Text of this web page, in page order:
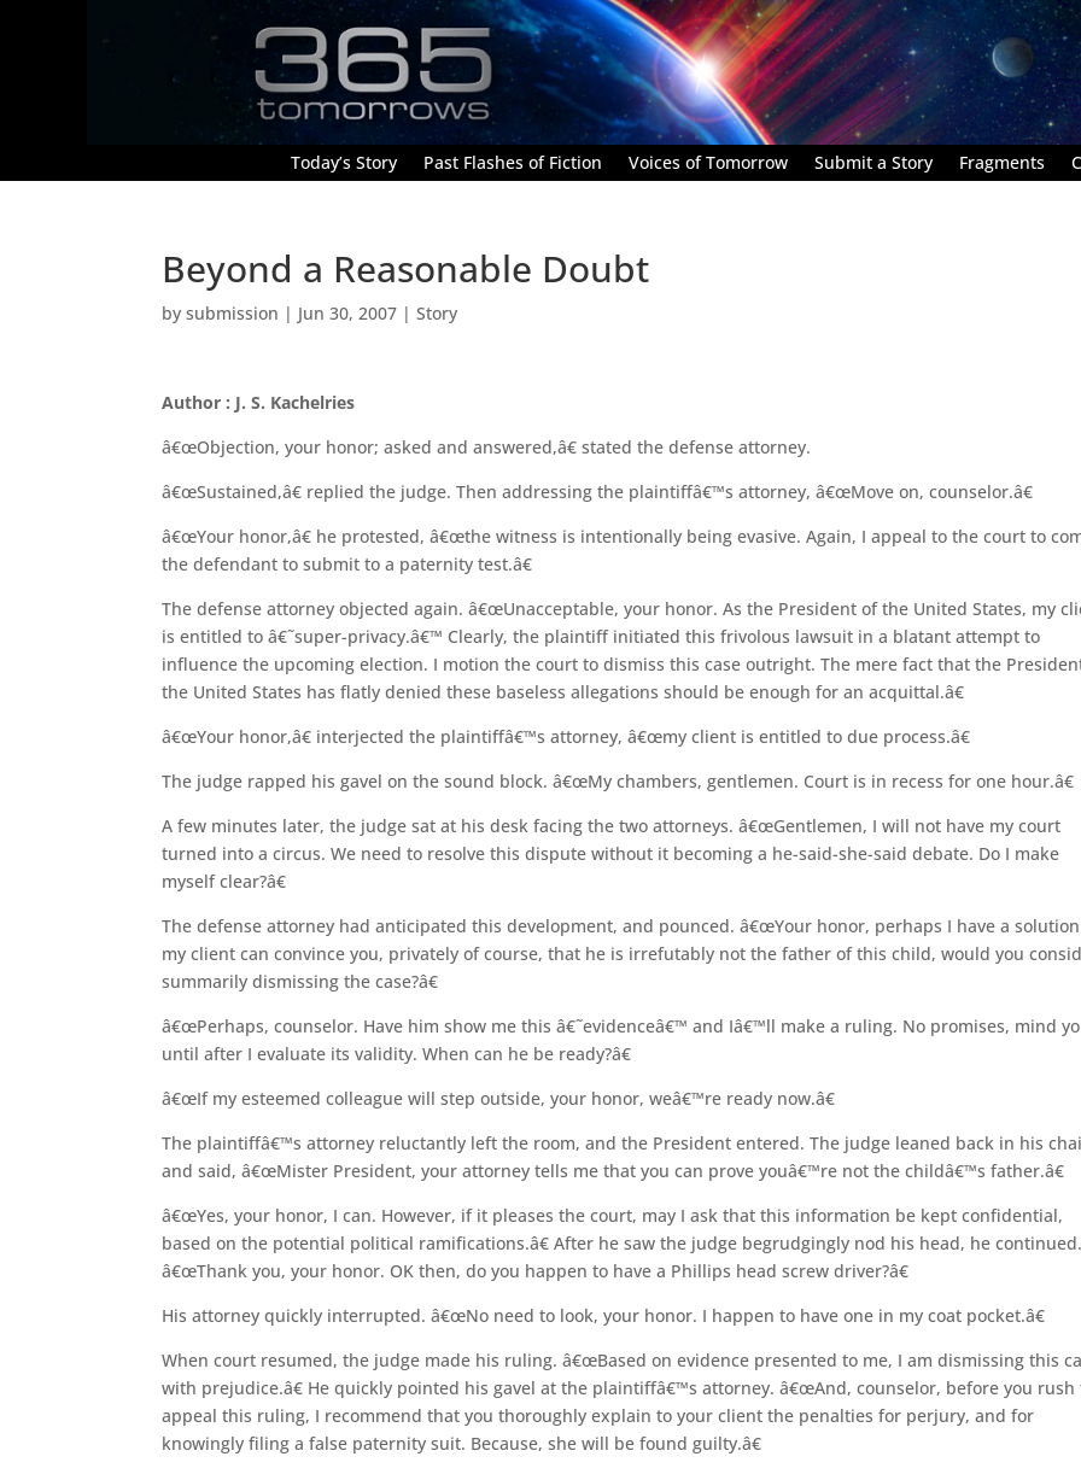
Today’s Story Past Flashes of Fiction Voices of Tomorrow Submit a Story Fragments
Beyond a Reasonable Doubt
bysubmission | Jun 30, 2007 |Story
Author : J. S. Kachelries
â€œObjection, your honor; asked and answered,â€ stated the defense attorney.
â€œSustained,â€ replied the judge. Then addressing the plaintiffâ€™s attorney, â€œMove on, counselor.â€
â€œYour honor,â€ he protested, â€œthe witness is intentionally being evasive. Again, I appeal to the court to
the defendant to submit to a paternity test.â€
The defense attorney objected again. â€œUnacceptable, your honor. As the President of the United States, my
is entitled to â€˜super-privacy.â€™ Clearly, the plaintiff initiated this frivolous lawsuit in a blatant attempt to
influence the upcoming election. I motion the court to dismiss this case outright. The mere fact that the
the United States has flatly denied these baseless allegations should be enough for an acquittal.â€
â€œYour honor,â€ interjected the plaintiffâ€™s attorney, â€œmy client is entitled to due process.â€
The judge rapped his gavel on the sound block. â€œMy chambers, gentlemen. Court is in recess for one hour.â€
A few minutes later, the judge sat at his desk facing the two attorneys. â€œGentlemen, I will not have my court
turned into a circus. We need to resolve this dispute without it becoming a he-said-she-said debate. Do I make
myself clear?â€
The defense attorney had anticipated this development, and pounced. â€œYour honor, perhaps I have a
my client can convince you, privately of course, that he is irrefutably not the father of this child, would you
summarily dismissing the case?â€
â€œPerhaps, counselor. Have him show me this â€˜evidenceâ€™ and Iâ€™ll make a ruling. No promises, mind
until after I evaluate its validity. When can he be ready?â€
â€œIf my esteemed colleague will step outside, your honor, weâ€™re ready now.â€
The plaintiffâ€™s attorney reluctantly left the room, and the President entered. The judge leaned back in his
and said, â€œMister President, your attorney tells me that you can prove youâ€™re not the childâ€™s father.â€
â€œYes, your honor, I can. However, if it pleases the court, may I ask that this information be kept confidential,
based on the potential political ramifications.â€ After he saw the judge begrudgingly nod his head, he
â€œThank you, your honor. OK then, do you happen to have a Phillips head screw driver?â€
His attorney quickly interrupted. â€œNo need to look, your honor. I happen to have one in my coat pocket.â€
When court resumed, the judge made his ruling. â€œBased on evidence presented to me, I am dismissing this
with prejudice.â€ He quickly pointed his gavel at the plaintiffâ€™s attorney. â€œAnd, counselor, before you rush
appeal this ruling, I recommend that you thoroughly explain to your client the penalties for perjury, and for
knowingly filing a false paternity suit. Because, she will be found guilty.â€